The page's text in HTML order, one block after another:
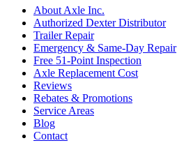
About Axle Inc.
Authorized Dexter Distributor
Trailer Repair
Emergency & Same-Day Repair
Free 51-Point Inspection
Axle Replacement Cost
Reviews
Rebates & Promotions
Service Areas
Blog
Contact